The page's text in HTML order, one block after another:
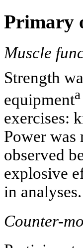
Primary
Muscle
Strength
equipmenta
exercises:
Power was
observed
explosive
in analyses.
Counter-